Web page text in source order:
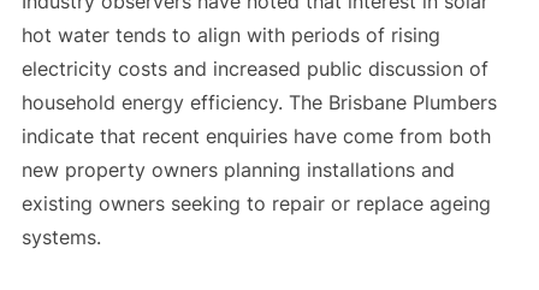
hot water tends to align with periods of rising
electricity costs and increased public discussion of
household energy efficiency. The Brisbane Plumbers
indicate that recent enquiries have come from both
new property owners planning installations and
existing owners seeking to repair or replace ageing
systems.